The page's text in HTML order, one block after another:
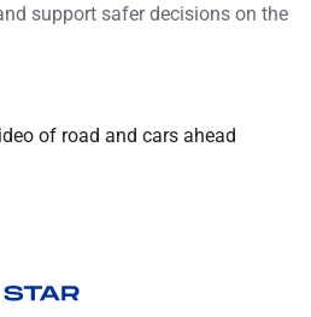
support safer decisions on the